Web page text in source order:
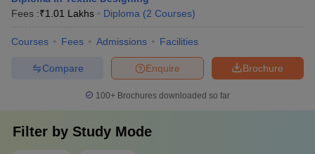
Fees :₹1.01 Lakhs Diploma (2 Courses)
Courses Fees Admissions Facilities
Brochure
Enquire
Compare
100+ Brochures downloaded so far
Filter by Study Mode